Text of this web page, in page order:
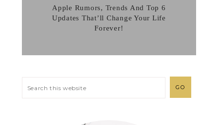
Apple Rumors, Trends And Top 6
Updates That’ll Change Your Life
Forever!